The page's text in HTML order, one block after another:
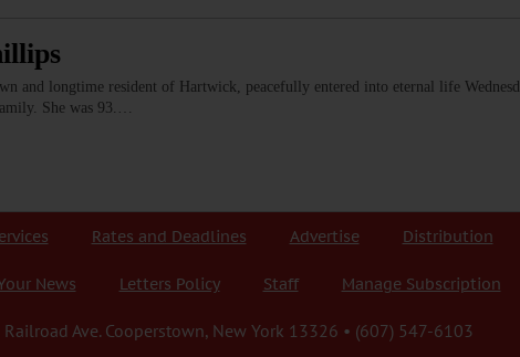
and longtime resident of Hartwick, peacefully entered into eternal life
She was 93.…
Rates and Deadlines Advertise Distribution
News Letters Policy Staff Manage Subscription
Railroad Ave. Cooperstown, New York 13326 • (607) 547-6103